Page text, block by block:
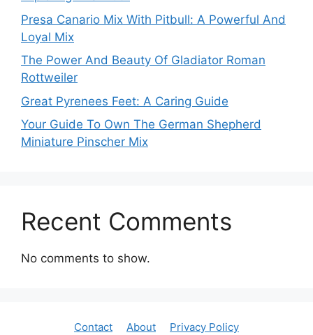
Presa Canario Mix With Pitbull: A Powerful And
Loyal Mix
The Power And Beauty Of Gladiator Roman
Rottweiler
Great Pyrenees Feet: A Caring Guide
Your Guide To Own The German Shepherd
Miniature Pinscher Mix
Recent Comments
No comments to show.
Contact About Privacy Policy